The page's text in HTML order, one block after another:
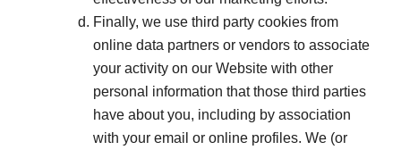
Finally, we use third party cookies from
online data partners or vendors to associate
your activity on our Website with other
personal information that those third parties
have about you, including by association
with your email or online profiles. We (or